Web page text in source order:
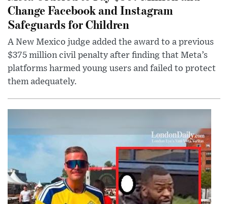
Change Facebook and Instagram
Safeguards for Children
A New Mexico judge added the award to a previous
$375 million civil penalty after finding that Meta’s
platforms harmed young users and failed to protect
them adequately.